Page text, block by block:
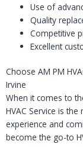
Use of
Quality
Competitive
Excellent
Choose AM PM
Irvine
When it comes to
HVAC Service is
experience and
become the go-to